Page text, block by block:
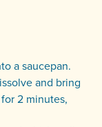
a saucepan.
and bring
2 minutes,